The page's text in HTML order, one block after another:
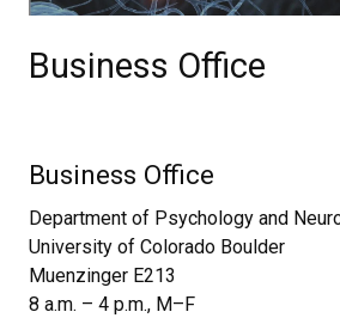
Business Office
Business Office
Department of Psychology and
University of Colorado Boulder
Muenzinger E213
8 a.m. – 4 p.m., M–F